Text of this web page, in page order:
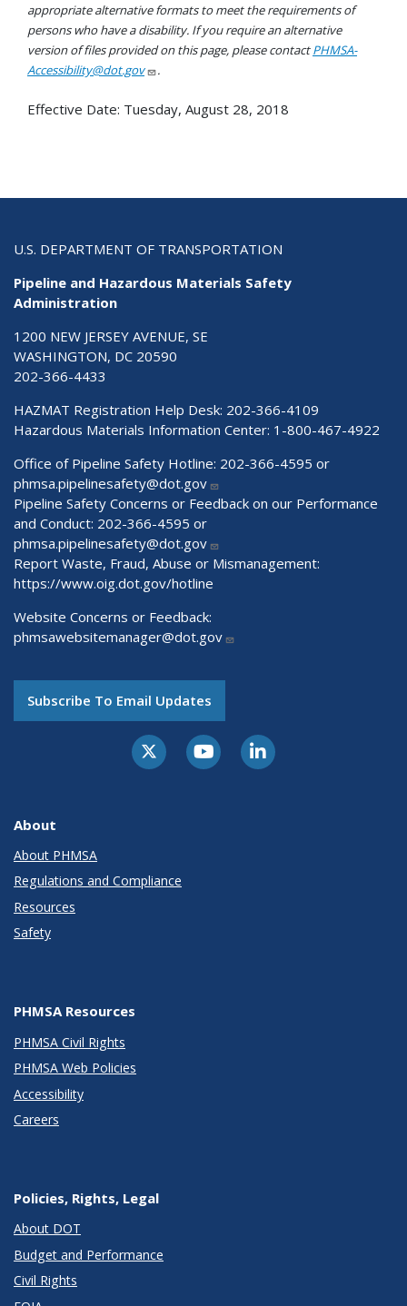
appropriate alternative formats to meet the requirements of
persons who have a disability. If you require an alternative
version of files provided on this page, please contactPHMSA-
Accessibility@dot.gov
.
Effective Date: Tuesday, August 28, 2018
U.S. DEPARTMENT OF TRANSPORTATION
Pipeline and Hazardous Materials Safety
Administration
1200 NEW JERSEY AVENUE, SE
WASHINGTON, DC 20590
202-366-4433
HAZMAT Registration Help Desk: 202-366-4109
Hazardous Materials Information Center: 1-800-467-4922
Office of Pipeline Safety Hotline: 202-366-4595 or
phmsa.pipelinesafety@dot.gov
Pipeline Safety Concerns or Feedback on our Performance
and Conduct: 202-366-4595 or
phmsa.pipelinesafety@dot.gov
Report Waste, Fraud, Abuse or Mismanagement:
https://www.oig.dot.gov/hotline
Website Concerns or Feedback:
phmsawebsitemanager@dot.gov
Subscribe To Email Updates
About
About PHMSA
Regulations and Compliance
Resources
Safety
PHMSA Resources
PHMSA Civil Rights
PHMSA Web Policies
Accessibility
Careers
Policies, Rights, Legal
About DOT
Budget and Performance
Civil Rights